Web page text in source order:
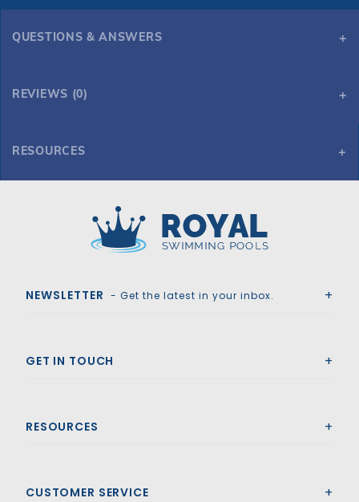
QUESTIONS & ANSWERS
REVIEWS (0)
RESOURCES
NEWSLETTER - Get the latest in your inbox.
GET IN TOUCH
RESOURCES
CUSTOMER SERVICE